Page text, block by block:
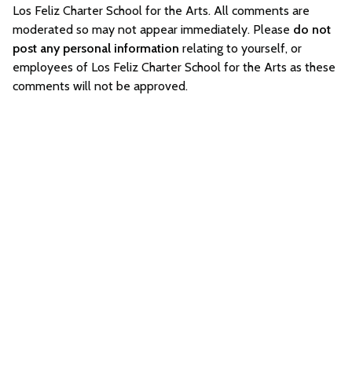
Los Feliz Charter School for the Arts. All comments are
moderated so may not appear immediately. Please do not
post any personal information relating to yourself, or
employees of Los Feliz Charter School for the Arts as these
comments will not be approved.